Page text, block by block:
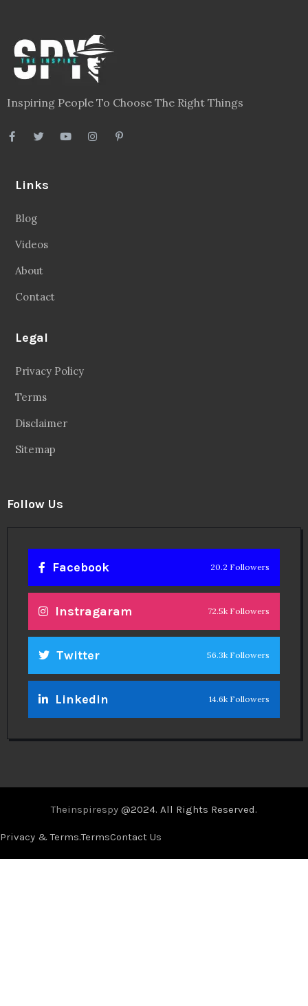
Inspiring People To Choose The Right Things
Links
Blog
Videos
About
Contact
Legal
Privacy Policy
Terms
Disclaimer
Sitemap
Follow Us
Facebook 20.2 Followers
Instragaram 72.5k Followers
Twitter 56.3k Followers
Linkedin 14.6k Followers
Theinspirespy @2024. All Rights Reserved.
Privacy & Terms.TermsContact Us